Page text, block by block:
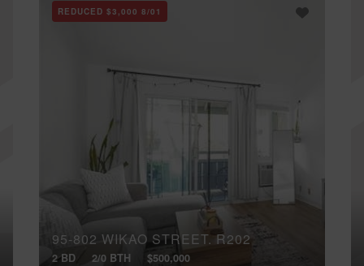
REDUCED $3,000 8/01
95-802 WIKAO STREET, R202
2 BD 2/0 BTH $500,000